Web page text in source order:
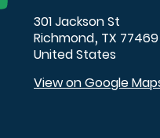
301 Jackson St
Richmond, TX 77469
United States
View on Google